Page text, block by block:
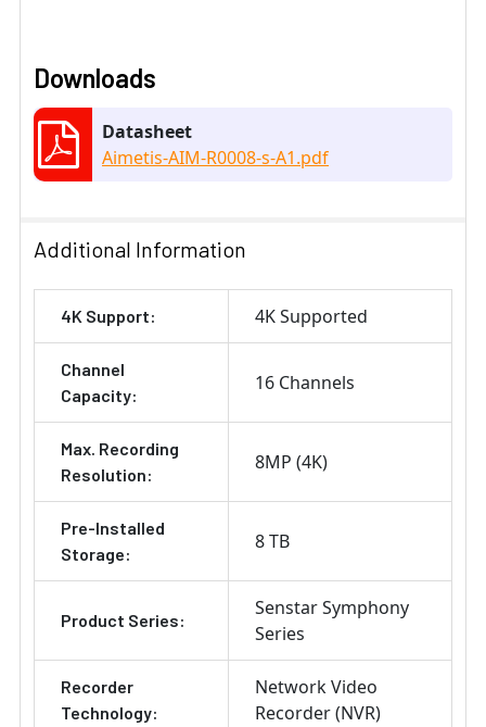
Downloads
Datasheet
Aimetis-AIM-R0008-s-A1.pdf
Additional Information
4K Support: 4K Supported
Channel
Capacity:
16 Channels
Max. Recording
Resolution:
8MP (4K)
Pre-Installed
Storage:
8 TB
Product Series:
Senstar Symphony
Series
Recorder
Technology:
Network Video
Recorder (NVR)